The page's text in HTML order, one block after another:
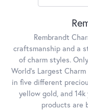
Rembrandt
craftsmanship and a
of charm styles.
World's Largest
in five different
yellow gold, and
products are